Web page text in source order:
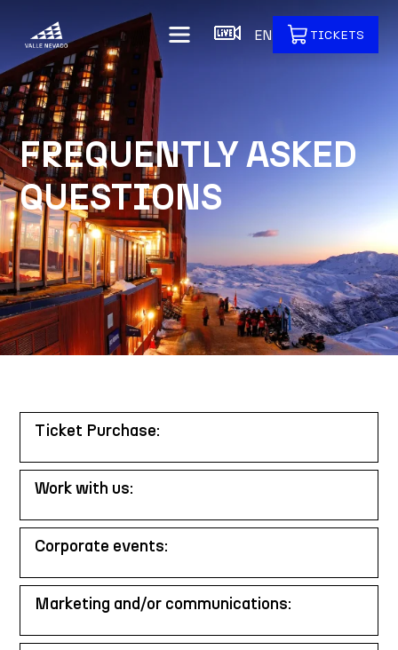
EN TICKETS
FREQUENTLY ASKED
QUESTIONS
Ticket Purchase:
Work with us:
Corporate events:
Marketing and/or communications: